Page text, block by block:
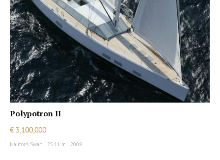
Polypotron II
€ 3,100,000
Nautor's Swan | 25.11 m | 2008